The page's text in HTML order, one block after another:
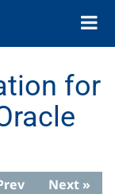
Toggle
for
Next »